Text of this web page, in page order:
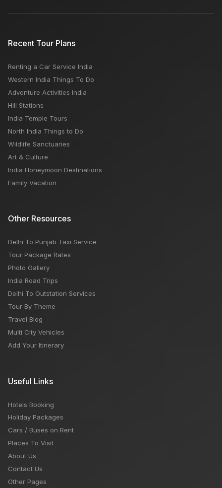
Recent Tour Plans
Renting a Car Service India
Western India Things To Do
Adventure Activities India
Hill Stations
India Temple Tours
North India Things to Do
Wildlife Sanctuaries
Art & Culture
India Honeymoon Destinations
Family Vacation
Other Resources
Delhi To Punjab Taxi Service
Tour Package Rates
Photo Gallery
India Road Trips
Delhi To Outstation Services
Tour By Theme
Travel Blog
Multi City Vehicles
Add Your Itinerary
Useful Links
Hotels Booking
Holiday Packages
Cars / Buses on Rent
Places To Visit
About Us
Contact Us
Other Pages